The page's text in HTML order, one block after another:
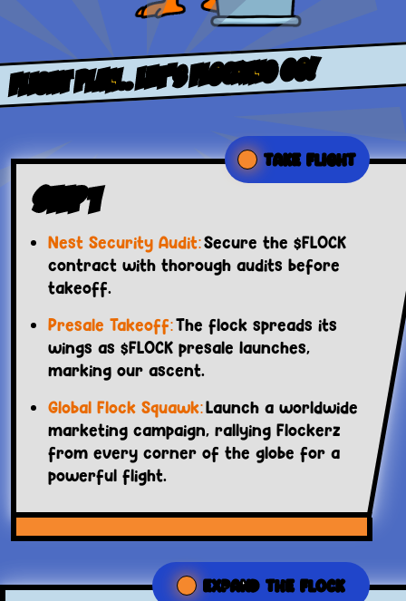
FLight PlaN.. LET’S FLOCKING GO!
TAKE FLIGHT
Step 1
Nest Security Audit:Secure the $FLOCK
contract with thorough audits before
takeoff.
Presale Takeoff:The flock spreads its
wings as $FLOCK presale launches,
marking our ascent.
Global Flock Squawk:Launch a worldwide
marketing campaign, rallying Flockerz
from every corner of the globe for a
powerful flight.
EXPAND THE FLOCK